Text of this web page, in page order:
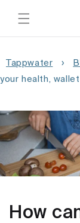
content
Tappwater ›
your health,
How